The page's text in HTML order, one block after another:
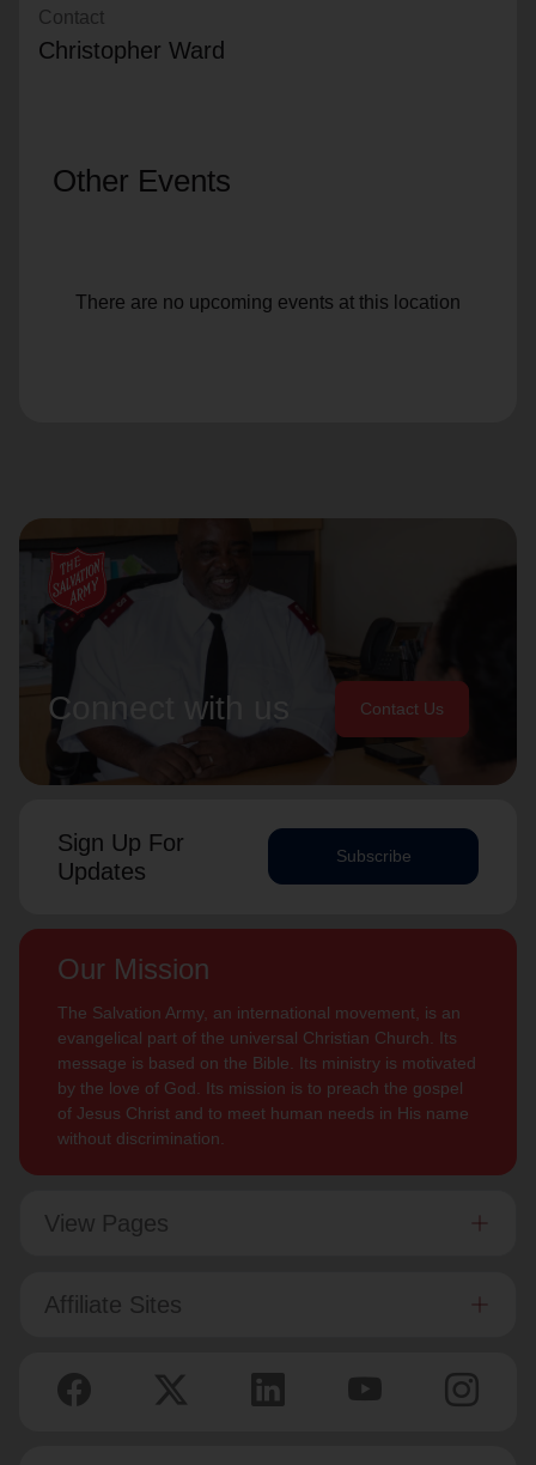
Contact
Christopher Ward
Other Events
There are no upcoming events at this location
Connect with us Contact Us
Sign Up For
Updates
Subscribe
Our Mission
The Salvation Army, an international movement, is an
evangelical part of the universal Christian Church. Its
message is based on the Bible. Its ministry is motivated
by the love of God. Its mission is to preach the gospel
of Jesus Christ and to meet human needs in His name
without discrimination.
View Pages
Affiliate Sites